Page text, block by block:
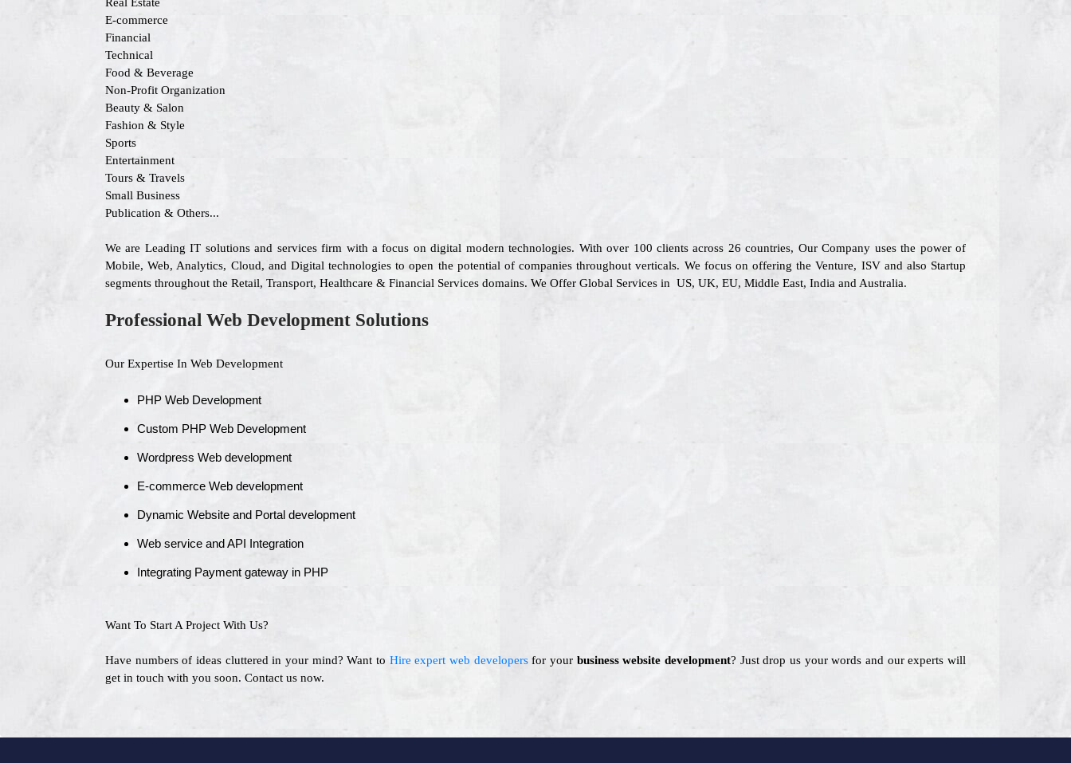
E-commerce
Financial
Technical
Food & Beverage
Non-Profit Organization
Beauty & Salon
Fashion & Style
Sports
Entertainment
Tours & Travels
Small Business
Publication & Others...
We are Leading IT solutions and services firm with a focus on digital modern technologies. With over 100 clients across 26 countries, Our Company uses the power of
Mobile, Web, Analytics, Cloud, and Digital technologies to open the potential of companies throughout verticals. We focus on offering the Venture, ISV and also Startup
segments throughout the Retail, Transport, Healthcare & Financial Services domains. We Offer Global Services in US, UK, EU, Middle East, India and Australia.
Professional Web Development Solutions
Our Expertise In Web Development
PHP Web Development
Custom PHP Web Development
Wordpress Web development
E-commerce Web development
Dynamic Website and Portal development
Web service and API Integration
Integrating Payment gateway in PHP
Want To Start A Project With Us?
Have numbers of ideas cluttered in your mind? Want to Hire expert web developersfor your business website development? Just drop us your words and our experts will
get in touch with you soon. Contact us now.